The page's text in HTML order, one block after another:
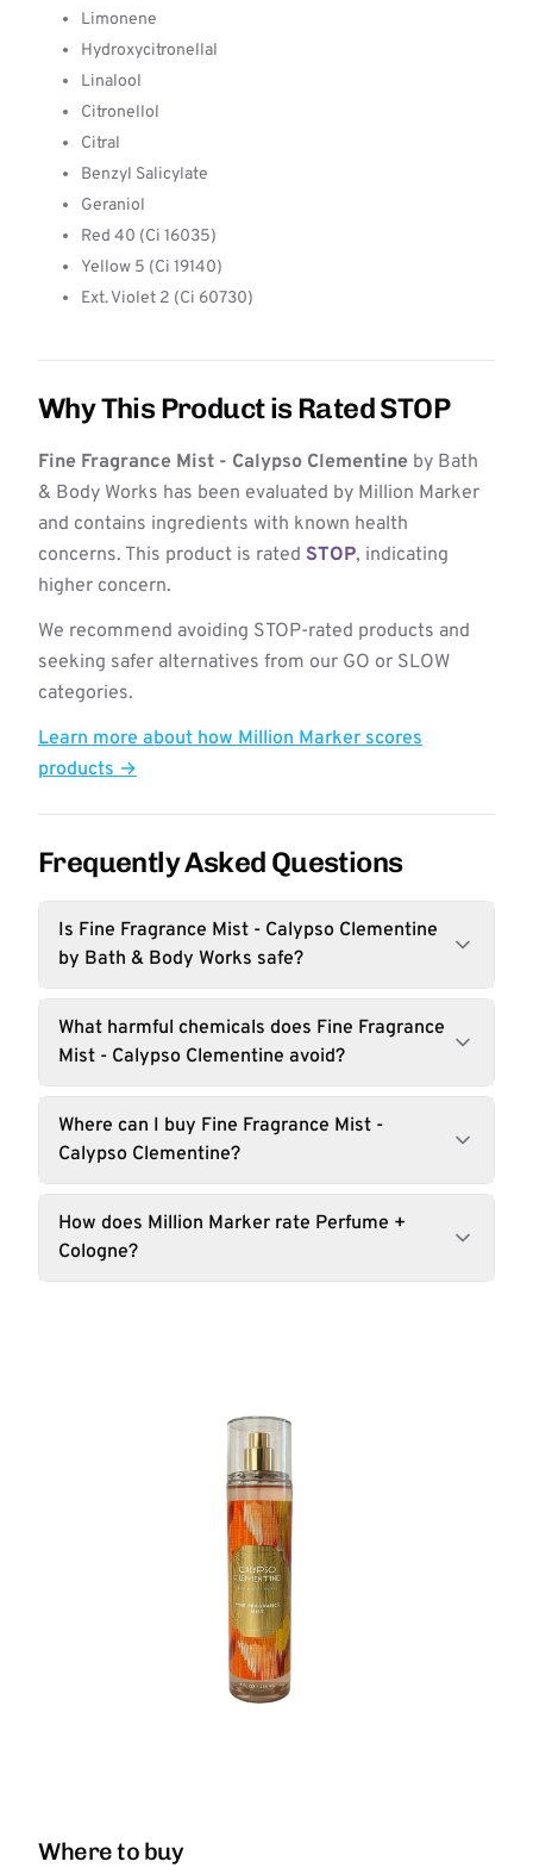
Limonene
Hydroxycitronellal
Linalool
Citronellol
Citral
Benzyl Salicylate
Geraniol
Red 40 (Ci 16035)
Yellow 5 (Ci 19140)
Ext. Violet 2 (Ci 60730)
Why This Product is Rated STOP
Fine Fragrance Mist - Calypso Clementine by Bath
& Body Works has been evaluated by Million Marker
and contains ingredients with known health
concerns. This product is rated STOP, indicating
higher concern.
We recommend avoiding STOP-rated products and
seeking safer alternatives from our GO or SLOW
categories.
Learn more about how Million Marker scores
products →
Frequently Asked Questions
Is Fine Fragrance Mist - Calypso Clementine
by Bath & Body Works safe?
What harmful chemicals does Fine Fragrance
Mist - Calypso Clementine avoid?
Where can I buy Fine Fragrance Mist -
Calypso Clementine?
How does Million Marker rate Perfume +
Cologne?
Where to buy